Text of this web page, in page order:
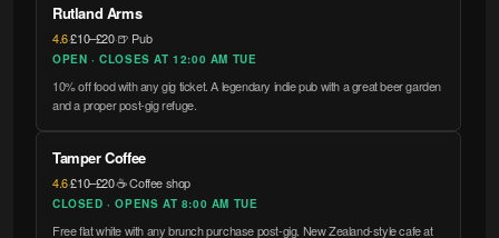
Rutland Arms
4.6·£10–£20·🍺 Pub
OPEN · CLOSES AT 12:00 AM TUE
10% off food with any gig ticket. A legendary indie pub with a great beer garden
and a proper post-gig refuge.
Tamper Coffee
4.6·£10–£20·☕ Coffee shop
CLOSED · OPENS AT 8:00 AM TUE
Free flat white with any brunch purchase post-gig. New Zealand-style cafe at